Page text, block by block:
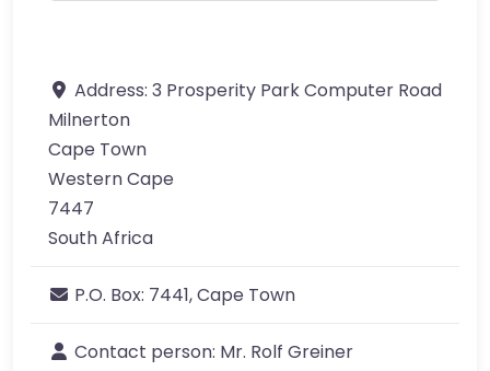
Address: 3 Prosperity Park Computer Road
Milnerton
Cape Town
Western Cape
7447
South Africa
P.O. Box: 7441, Cape Town
Contact person: Mr. Rolf Greiner